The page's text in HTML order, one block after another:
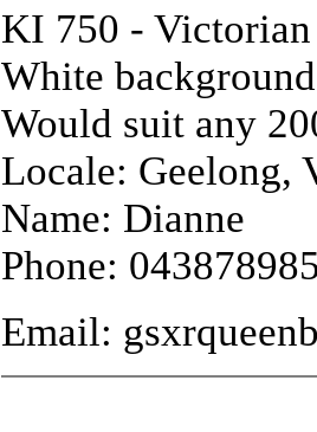
KI 750 -
White
Would suit any
Locale: Geelong,
Name: Dianne
Phone:
Email: